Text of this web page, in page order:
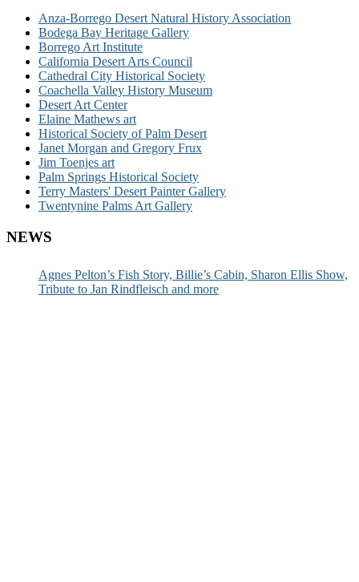
Anza-Borrego Desert Natural History Association
Bodega Bay Heritage Gallery
Borrego Art Institute
California Desert Arts Council
Cathedral City Historical Society
Coachella Valley History Museum
Desert Art Center
Elaine Mathews art
Historical Society of Palm Desert
Janet Morgan and Gregory Frux
Jim Toenjes art
Palm Springs Historical Society
Terry Masters' Desert Painter Gallery
Twentynine Palms Art Gallery
NEWS
Agnes Pelton’s Fish Story, Billie’s Cabin, Sharon Ellis Show,
Tribute to Jan Rindfleisch and more